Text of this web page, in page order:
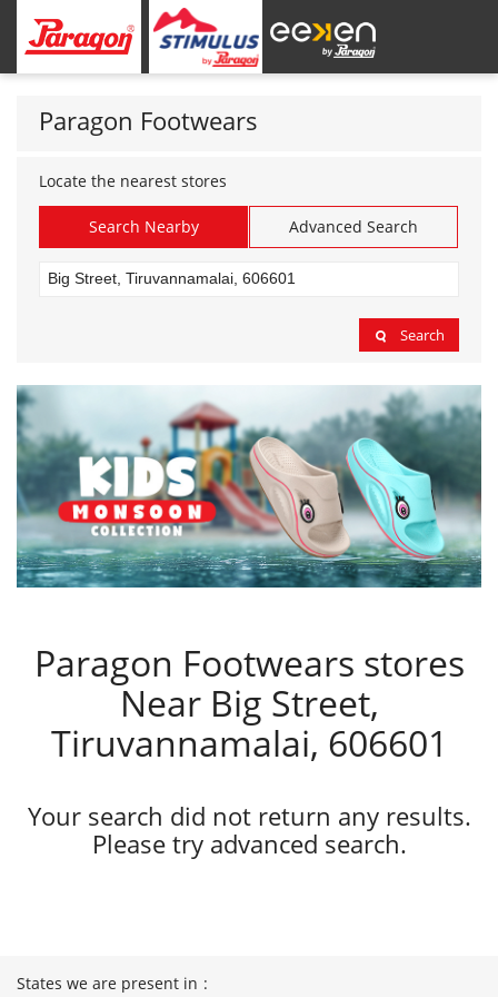
Paragon Footwears
Locate the nearest stores
Search Nearby Advanced Search
Search
Paragon Footwears stores
Near Big Street,
Tiruvannamalai, 606601
Your search did not return any results.
Please try advanced search.
States we are present in